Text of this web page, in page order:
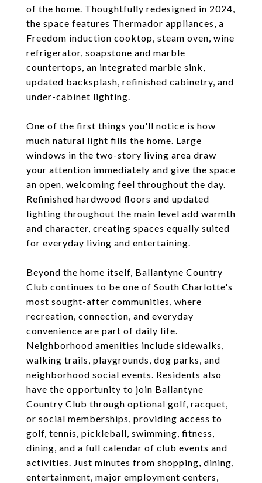
of the home. Thoughtfully redesigned in 2024,
the space features Thermador appliances, a
Freedom induction cooktop, steam oven, wine
refrigerator, soapstone and marble
countertops, an integrated marble sink,
updated backsplash, refinished cabinetry, and
under-cabinet lighting.
One of the first things you'll notice is how
much natural light fills the home. Large
windows in the two-story living area draw
your attention immediately and give the space
an open, welcoming feel throughout the day.
Refinished hardwood floors and updated
lighting throughout the main level add warmth
and character, creating spaces equally suited
for everyday living and entertaining.
Beyond the home itself, Ballantyne Country
Club continues to be one of South Charlotte's
most sought-after communities, where
recreation, connection, and everyday
convenience are part of daily life.
Neighborhood amenities include sidewalks,
walking trails, playgrounds, dog parks, and
neighborhood social events. Residents also
have the opportunity to join Ballantyne
Country Club through optional golf, racquet,
or social memberships, providing access to
golf, tennis, pickleball, swimming, fitness,
dining, and a full calendar of club events and
activities. Just minutes from shopping, dining,
entertainment, major employment centers,